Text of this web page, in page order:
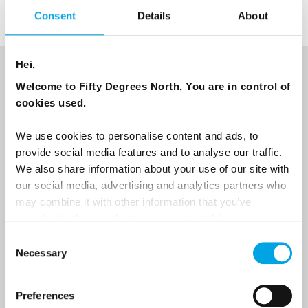
Consent Details About
Hei,
Welcome to Fifty Degrees North, You are in control of
cookies used.
We use cookies to personalise content and ads, to
provide social media features and to analyse our traffic.
We also share information about your use of our site with
our social media, advertising and analytics partners who
may combine it with other information that you’ve
Selection
Necessary
Preferences
NEWSLETTER
First Name